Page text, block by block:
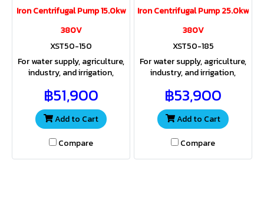
Iron Centrifugal Pump 15.0kw
380V
XST50-150
For water supply, agriculture,
industry, and irrigation,
water volume and pressure
for a wide range of
applications
฿51,900
Add to Cart
Compare
Iron Centrifugal Pump 25.0kw
380V
XST50-185
For water supply, agriculture,
industry, and irrigation,
water volume and pressure
for a wide range of
applications
฿53,900
Add to Cart
Compare